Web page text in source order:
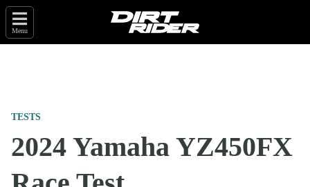
Menu
TESTS
2024 Yamaha YZ450FX